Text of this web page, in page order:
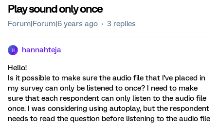
Play sound only once
Forum|Forum|6 years ago 3 replies
H hannahteja
Hello!
Is it possible to make sure the audio file that I've placed in
my survey can only be listened to once? I need to make
sure that each respondent can only listen to the audio file
once. I was considering using autoplay, but the respondent
needs to read the question before listening to the audio file